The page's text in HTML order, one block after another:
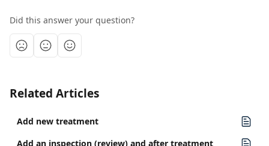
Did this answer your question?
Related Articles
Add new treatment
Add an inspection (review) and after treatment